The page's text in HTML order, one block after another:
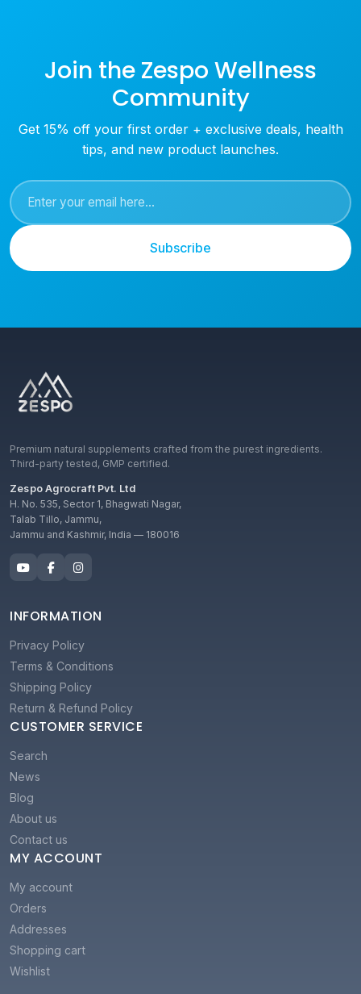
Join the Zespo Wellness
Community
Get 15% off your first order + exclusive deals, health
tips, and new product launches.
Subscribe
Premium natural supplements crafted from the purest ingredients.
Third-party tested, GMP certified.
Zespo Agrocraft Pvt. Ltd
H. No. 535, Sector 1, Bhagwati Nagar,
Talab Tillo, Jammu,
Jammu and Kashmir, India — 180016
INFORMATION
Privacy Policy
Terms & Conditions
Shipping Policy
Return & Refund Policy
CUSTOMER SERVICE
Search
News
Blog
About us
Contact us
MY ACCOUNT
My account
Orders
Addresses
Shopping cart
Wishlist